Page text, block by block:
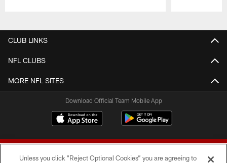
CLUB LINKS
NFL CLUBS
MORE NFL SITES
Download Official Team Mobile App
Unless you click “Reject Optional Cookies” you are agreeing to